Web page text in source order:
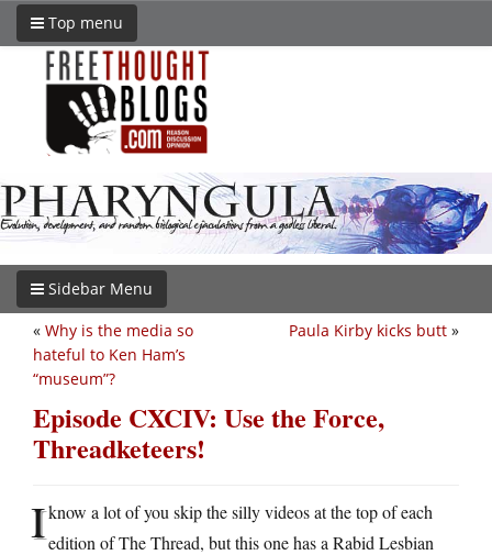
Top menu
Sidebar Menu
Paula Kirby kicks butt »
« Why is the media so
hateful to Ken Ham’s
“museum”?
Episode CXCIV: Use the Force,
Threadketeers!
Iknow a lot of you skip the silly videos at the top of each
edition of The Thread, but this one has a Rabid Lesbian